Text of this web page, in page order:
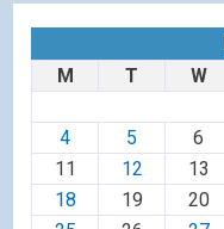
M
T W
4
5 6
11
12 13
18
19 20